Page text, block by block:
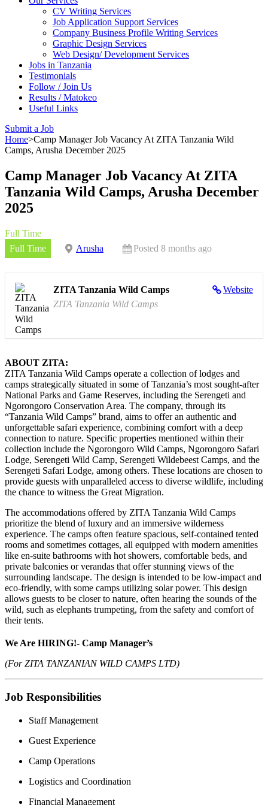
CV Writing Services
Job Application Support Services
Company Business Profile Writing Services
Graphic Design Services
Web Design/ Development Services
Jobs in Tanzania
Testimonials
Follow / Join Us
Results / Matokeo
Useful Links
Submit a Job
Home>Camp Manager Job Vacancy At ZITA Tanzania Wild
Camps, Arusha December 2025
Camp Manager Job Vacancy At ZITA
Tanzania Wild Camps, Arusha December
2025
Full Time
Full Time
Arusha Posted 8 months ago
Website
ZITA Tanzania Wild Camps
ZITA Tanzania Wild Camps
ABOUT ZITA:
ZITA Tanzania Wild Camps operate a collection of lodges and
camps strategically situated in some of Tanzania’s most sought-after
National Parks and Game Reserves, including the Serengeti and
Ngorongoro Conservation Area. The company, through its
“Tanzania Wild Camps” brand, aims to offer an authentic and
unforgettable safari experience, combining comfort with a deep
connection to nature. Specific properties mentioned within their
collection include the Ngorongoro Wild Camps, Ngorongoro Safari
Lodge, Serengeti Wild Camp, Serengeti Wildebeest Camps, and the
Serengeti Safari Lodge, among others. These locations are chosen to
provide guests with unparalleled access to diverse wildlife, including
the chance to witness the Great Migration.
The accommodations offered by ZITA Tanzania Wild Camps
prioritize the blend of luxury and an immersive wilderness
experience. The camps often feature spacious, self-contained tented
rooms and sometimes cottages, all equipped with modern amenities
like en-suite bathrooms with hot showers, comfortable beds, and
private balconies or verandas that offer stunning views of the
surrounding landscape. The design is intended to be low-impact and
eco-friendly, with some camps utilizing solar power. This design
allows guests to be closer to nature, often hearing the sounds of the
wild, such as elephants trumpeting, from the safety and comfort of
their tents.
We Are HIRING!- Camp Manager’s
(For ZITA TANZANIAN WILD CAMPS LTD)
Job Responsibilities
Staff Management
Guest Experience
Camp Operations
Logistics and Coordination
Financial Management